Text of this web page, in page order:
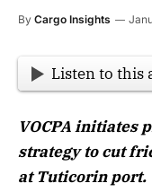
By Cargo Insights
Listen to this
VOCPA initiates
strategy to cut
at Tuticorin port.